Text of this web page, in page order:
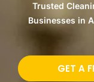
Trusted
Businesses in
GET A